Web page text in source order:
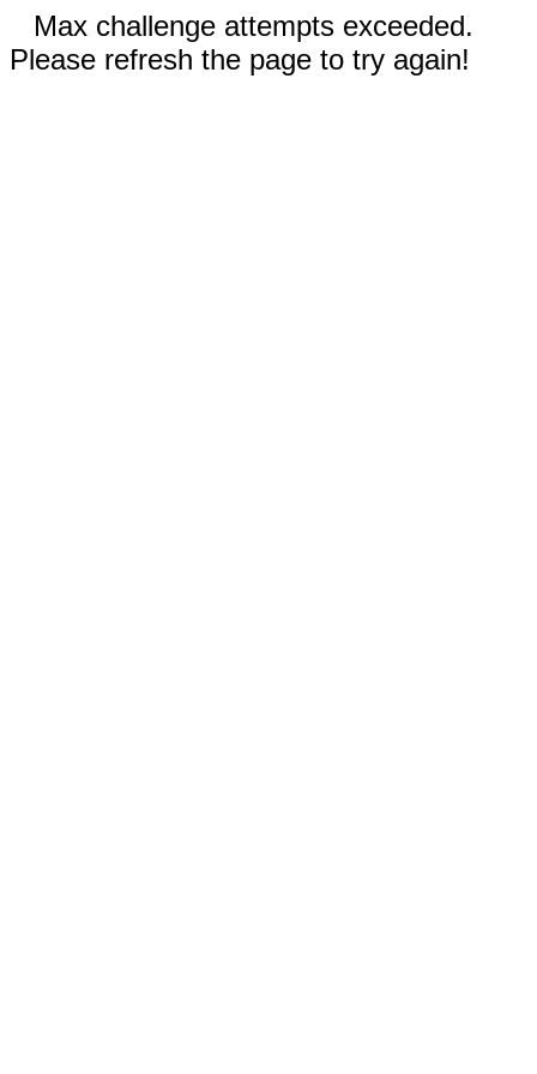
Max challenge attempts exceeded.
Please refresh the page to try again!